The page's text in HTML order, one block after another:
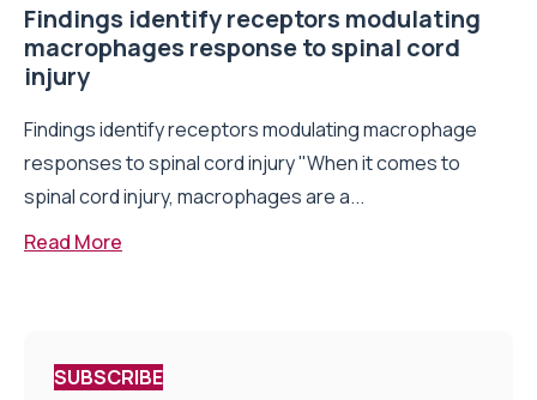
Findings identify receptors modulating
macrophages response to spinal cord
injury
Findings identify receptors modulating macrophage
responses to spinal cord injury "When it comes to
spinal cord injury, macrophages are a...
Read More
SUBSCRIBE